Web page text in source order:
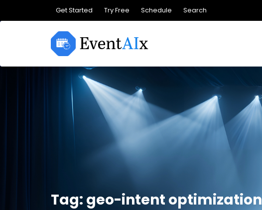
Get Started Try Free Schedule Search
Tag: geo-intent optimization